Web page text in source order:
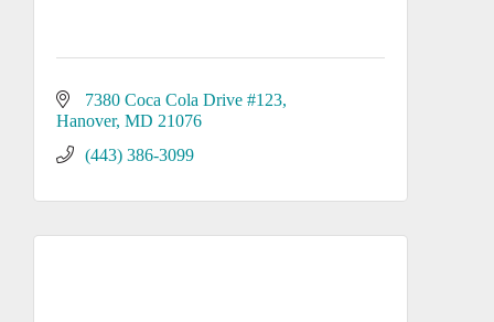
7380 Coca Cola Drive #123
Hanover MD 21076
(443) 386-3099